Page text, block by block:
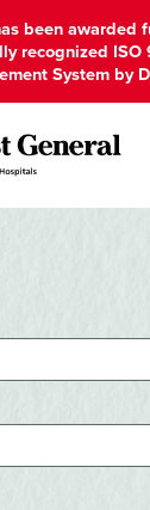
been awarded
recognized ISO
System by